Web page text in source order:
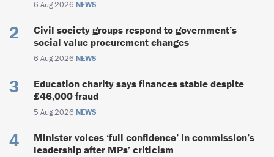
6 Aug 2026 NEWS
Civil society groups respond to government’s
social value procurement changes
6 Aug 2026 NEWS
Education charity says finances stable despite
£46,000 fraud
5 Aug 2026 NEWS
Minister voices ‘full confidence’ in commission’s
leadership after MPs’ criticism